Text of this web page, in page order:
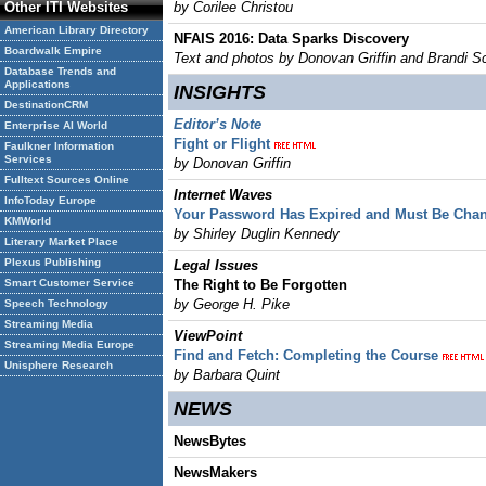
Other ITI Websites
American Library Directory
Boardwalk Empire
Database Trends and
Applications
DestinationCRM
Enterprise AI World
Faulkner Information
Services
Fulltext Sources Online
InfoToday Europe
KMWorld
Literary Market Place
Plexus Publishing
Smart Customer Service
Speech Technology
Streaming Media
Streaming Media Europe
Unisphere Research
by Corilee Christou
NFAIS 2016: Data Sparks Discovery
Text and photos by Donovan Griffin and Brandi
INSIGHTS
Editor’s Note
Fight or Flight
by Donovan Griffin
Internet Waves
Your Password Has Expired and Must Be
by Shirley Duglin Kennedy
Legal Issues
The Right to Be Forgotten
by George H. Pike
ViewPoint
Find and Fetch: Completing the Course
by Barbara Quint
NEWS
NewsBytes
NewsMakers